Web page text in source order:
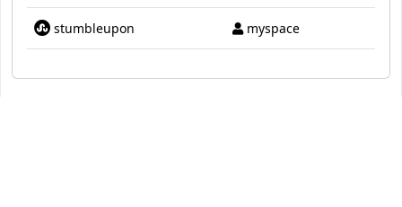
stumbleupon myspace